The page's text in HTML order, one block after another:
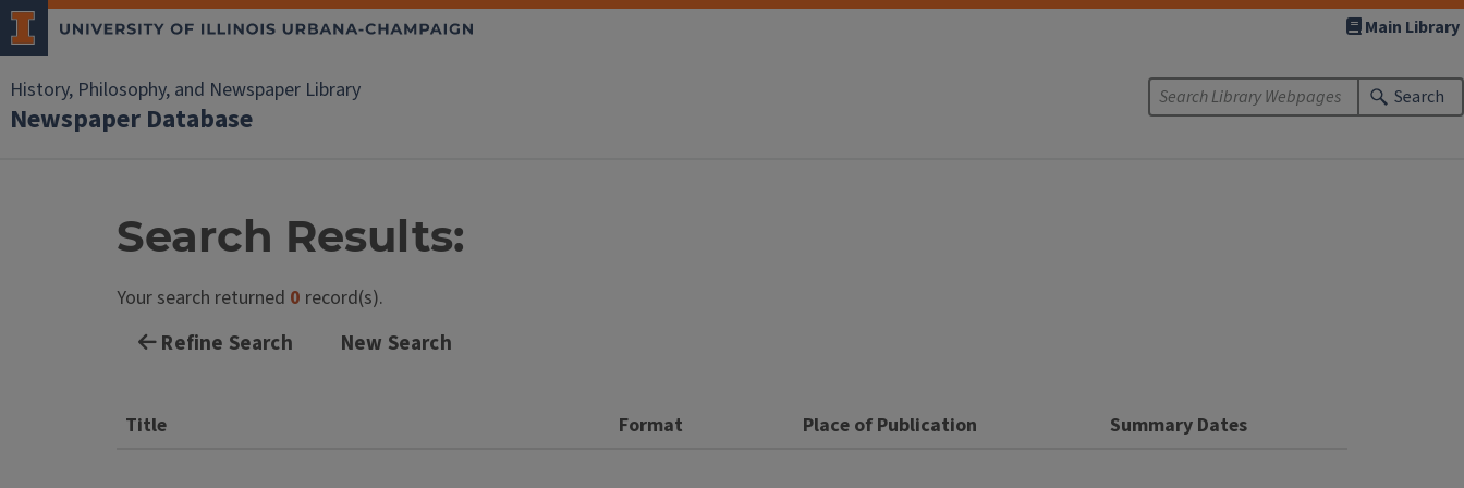
History, Philosophy, and Newspaper Library
Newspaper Database
Main Library
Search
Search Results:
Your search returned 0 record(s).
Refine Search New Search
Title Format Place of Publication Summary Dates